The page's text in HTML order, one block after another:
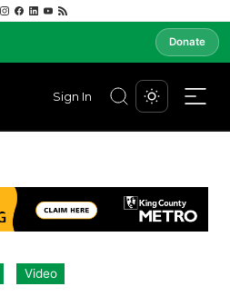
Donate
Sign In
Video